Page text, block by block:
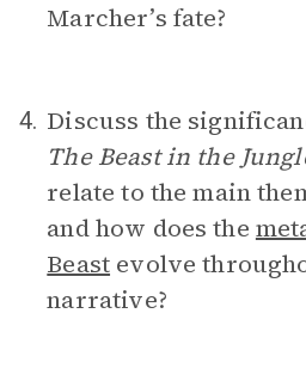
Marcher’s fate?
4. Discuss the
The Beast in the
relate to the main
and how does the
Beast evolve
narrative?